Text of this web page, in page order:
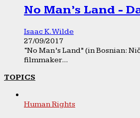
No Man’s Land -
Isaac K. Wilde
27/09/2017
“No Man’s Land” (in Bosnian:
filmmaker...
TOPICS
Human Rights